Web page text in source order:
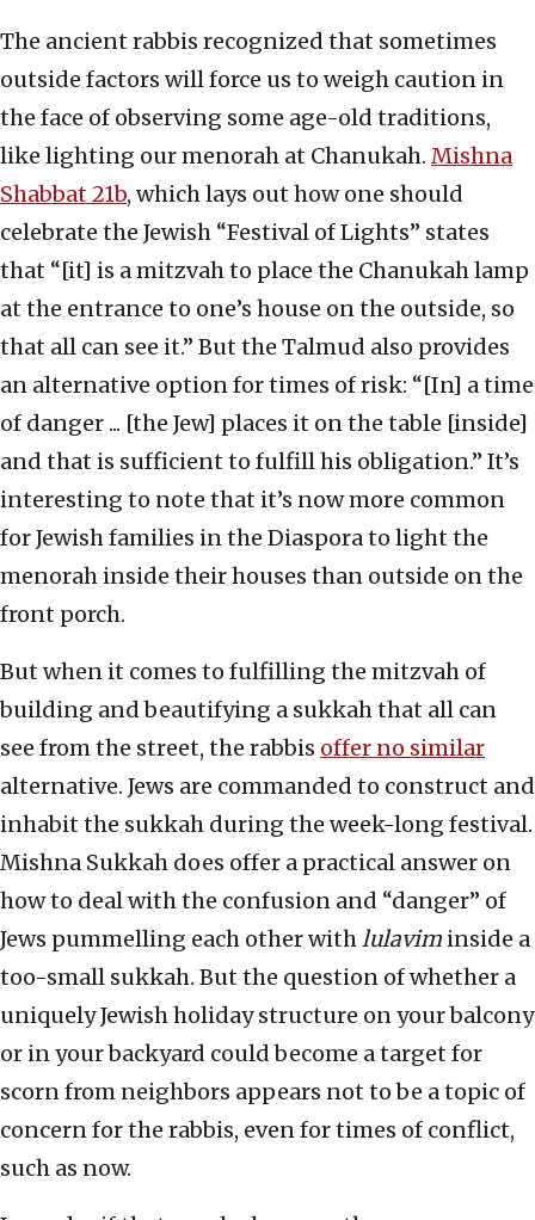
The ancient rabbis recognized that sometimes
outside factors will force us to weigh caution in
the face of observing some age-old traditions,
like lighting our menorah at Chanukah. Mishna
Shabbat 21b, which lays out how one should
celebrate the Jewish “Festival of Lights” states
that “[it] is a mitzvah to place the Chanukah lamp
at the entrance to one’s house on the outside, so
that all can see it.” But the Talmud also provides
an alternative option for times of risk: “[In] a time
of danger ... [the Jew] places it on the table [inside]
and that is sufficient to fulfill his obligation.” It’s
interesting to note that it’s now more common
for Jewish families in the Diaspora to light the
menorah inside their houses than outside on the
front porch.
But when it comes to fulfilling the mitzvah of
building and beautifying a sukkah that all can
see from the street, the rabbis offer no similar
alternative. Jews are commanded to construct and
inhabit the sukkah during the week-long festival.
Mishna Sukkah does offer a practical answer on
how to deal with the confusion and “danger” of
Jews pummelling each other withlulavim inside a
too-small sukkah. But the question of whether a
uniquely Jewish holiday structure on your balcony
or in your backyard could become a target for
scorn from neighbors appears not to be a topic of
concern for the rabbis, even for times of conflict,
such as now.